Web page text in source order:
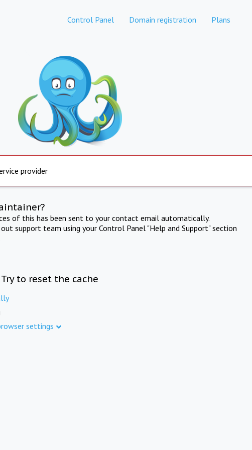
Control Panel Domain registration Plans
provider
of this has been sent to your contact email automatically.
support team using your Control Panel "Help and Support" section
to reset the cache
settings